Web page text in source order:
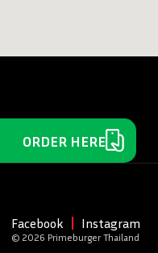
ORDER HERE
Facebook Instagram
© 2026 Primeburger Thailand